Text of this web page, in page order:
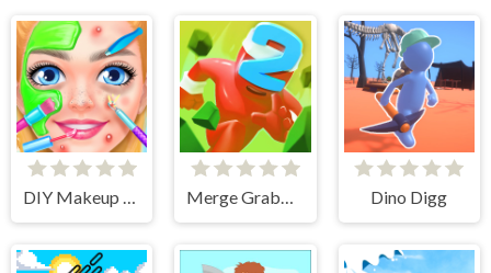
DIY Makeup Salon - SPA Makeover Studio Merge Grabber. Race to 2048 Dino Digg